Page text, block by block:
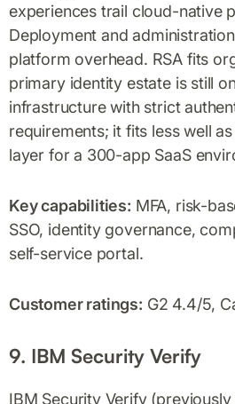
experiences trail cloud-native
Deployment and
platform overhead. RSA fits
primary identity estate is still
infrastructure with strict
requirements; it fits less well
layer for a 300-app SaaS
Key capabilities: MFA, risk-
SSO, identity governance,
self-service portal.
Customer ratings: G2 4.4/5,
9. IBM Security Verify
IBM Security Verify